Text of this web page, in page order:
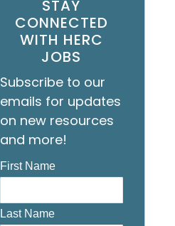
STAY
CONNECTED
WITH HERC
JOBS
Subscribe to our
emails for updates
on new resources
and more!